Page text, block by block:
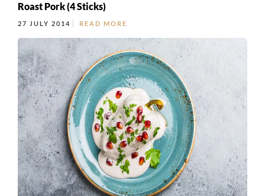
Roast Pork (4 Sticks)
27 JULY 2014 READ MORE